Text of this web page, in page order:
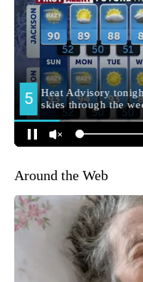
Around the Web